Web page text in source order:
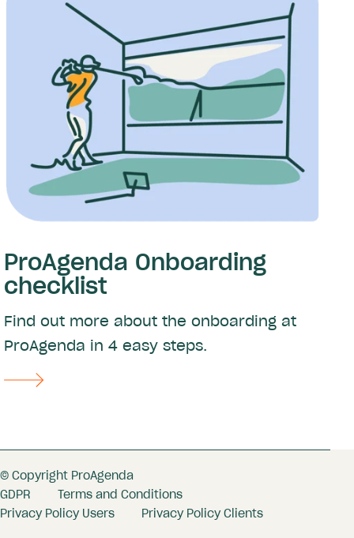
ProAgenda Onboarding
checklist
Find out more about the onboarding at
ProAgenda in 4 easy steps.
© Copyright ProAgenda
GDPR
Terms and Conditions
Privacy Policy Users
Privacy Policy Clients